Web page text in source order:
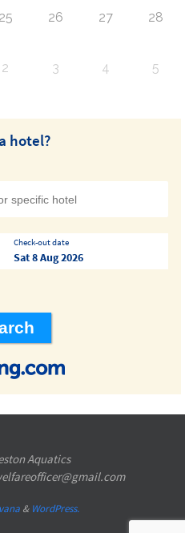
25 26 27 28
2 3 4 5
hotel?
Check-out date
Sat 8 Aug 2026
Aquatics
& WordPress.